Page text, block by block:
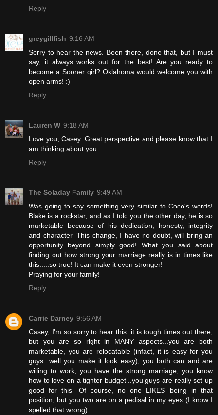
Reply
greygillfish 9:16 AM
Sorry to hear the news. Been there, done that, but I must
say, it always works out for the best! Are you ready to
become a Sooner girl? Oklahoma would welcome you with
open arms! :)
Reply
Lauren W 9:18 AM
Love you, Casey. Great perspective and please know that I
am thinking about you.
Reply
The Soladay Family 9:49 AM
Was going to say something very similar to Coco's words!
Blake is a rockstar, and as I told you the other day, he is so
marketable because of his dedication, honesty, integrity
and character. This change, I have no doubt, will bring an
opportunity beyond simply good! What you said about
finding out how strong your marriage really is in times like
this.....so true! It can make it even stronger!
Praying for your family!
Reply
Carrie Darney 9:56 AM
Casey, I'm so sorry to hear this. it is tough times out there,
but you are so right in MANY aspects...you are both
marketable, you are relocatable (infact, it is easy for you
guys...well you make it look easy), you both can and are
willing to work, you have the strong marriage, you know
how to love on a tighter budget...you guys are really set up
good for this. Of course, no one LIKES being in that
position, but you two are on a pedisal in my eyes (I know I
spelled that wrong).